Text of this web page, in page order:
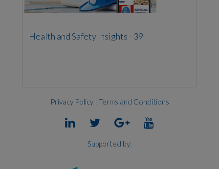
Health and Safety Insights - 39
Privacy Policy| Terms and Conditions
Supported by: